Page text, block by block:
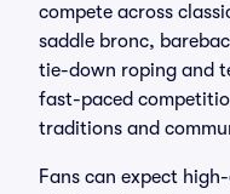
compete across
saddle bronc,
tie-down roping and
fast-paced
traditions and
Fans can expect